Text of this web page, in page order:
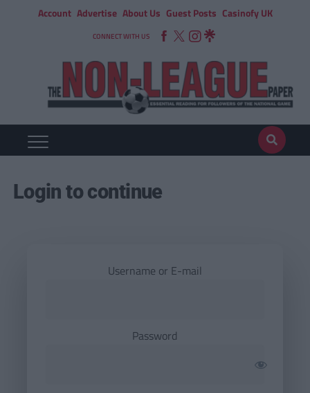
Account Advertise About Us Guest Posts Casinofy UK
CONNECT WITH US
Login to continue
Username or E-mail
Password